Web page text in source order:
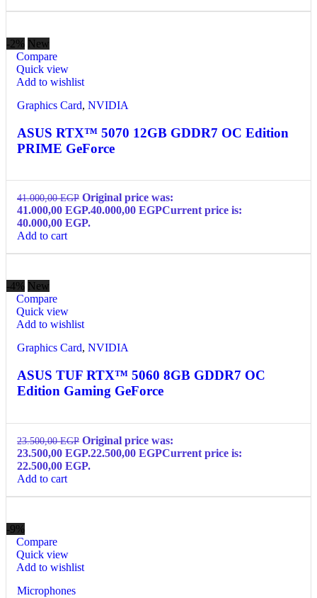
-2% New
Compare
Quick view
Add to wishlist
Graphics Card, NVIDIA
ASUS RTX™ 5070 12GB GDDR7 OC Edition
PRIME GeForce
41.000,00EGP Original price was:
41.000,00 EGP.40.000,00 EGPCurrent price is:
40.000,00 EGP.
Add to cart
-4% New
Compare
Quick view
Add to wishlist
Graphics Card, NVIDIA
ASUS TUF RTX™ 5060 8GB GDDR7 OC
Edition Gaming GeForce
23.500,00EGP Original price was:
23.500,00 EGP.22.500,00 EGPCurrent price is:
22.500,00 EGP.
Add to cart
-9%
Compare
Quick view
Add to wishlist
Microphones